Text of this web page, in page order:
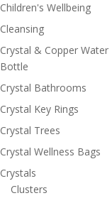
Children's Wellbeing
Cleansing
Crystal & Copper Water
Bottle
Crystal Bathrooms
Crystal Key Rings
Crystal Trees
Crystal Wellness Bags
Crystals
Clusters